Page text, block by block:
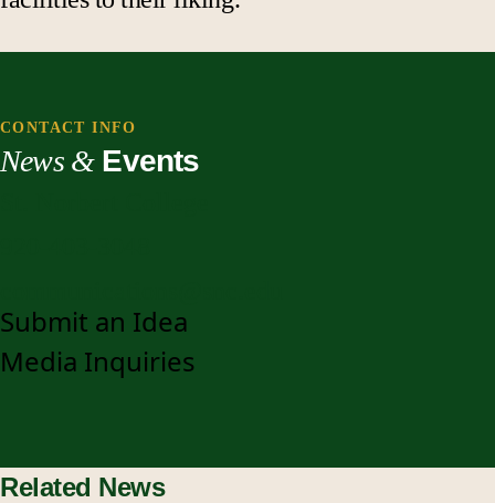
CONTACT INFO
News & Events
Submit an Idea
Media Inquiries
Related News